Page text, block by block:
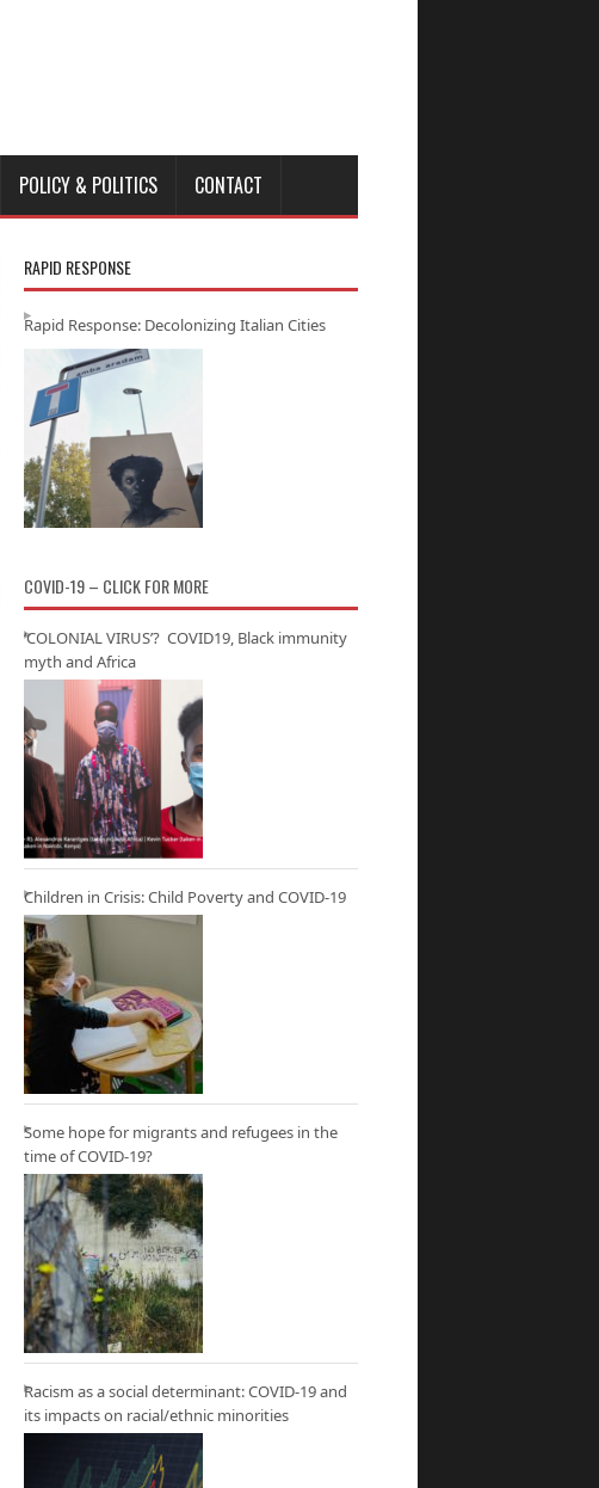
POLICY & POLITICS CONTACT
RAPID RESPONSE
Rapid Response: Decolonizing Italian Cities
COVID-19 – CLICK FOR MORE
‘COLONIAL VIRUS’? COVID19, Black immunity
myth and Africa
Children in Crisis: Child Poverty and COVID-19
Some hope for migrants and refugees in the
time of COVID-19?
Racism as a social determinant: COVID-19 and
its impacts on racial/ethnic minorities